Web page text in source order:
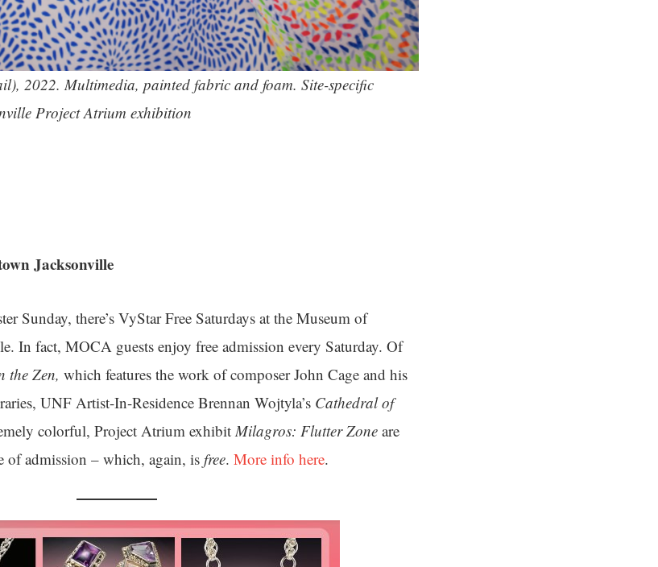
2022. Multimedia, painted fabric and foam. Site-specific
Project Atrium exhibition
Jacksonville
Sunday, there’s VyStar Free Saturdays at the Museum of
In fact, MOCA guests enjoy free admission every Saturday. Of
the Zen, which features the work of composer John Cage and his
UNF Artist-In-Residence Brennan Wojtyla’s Cathedral of
colorful, Project Atrium exhibitMilagros: Flutter Zone are
of admission – which, again, isfree. More info here.